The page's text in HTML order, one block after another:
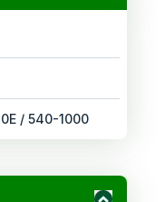
/ 540-1000